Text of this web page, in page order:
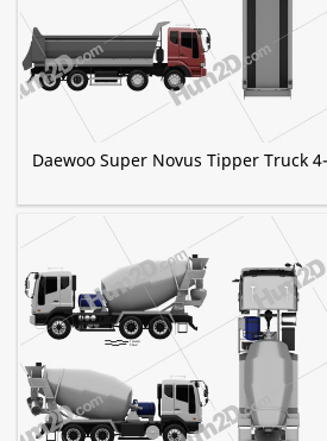
Daewoo Super Novus Tipper Truck